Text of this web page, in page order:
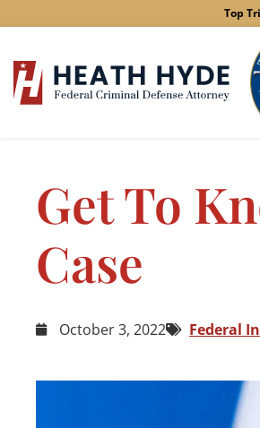
to
Top
Get To
Case
October 3, 2022 Federal